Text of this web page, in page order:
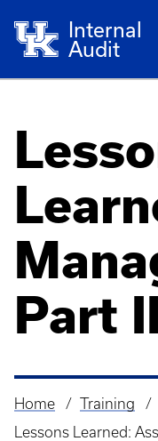
Internal
Audit
Part II
Breadcrumb
Home
Training
Lessons Learned: